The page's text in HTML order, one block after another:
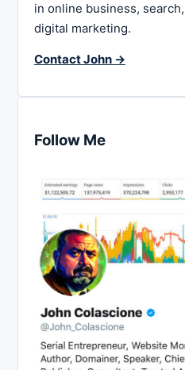
in online business,
digital marketing.
Contact John →
Follow Me